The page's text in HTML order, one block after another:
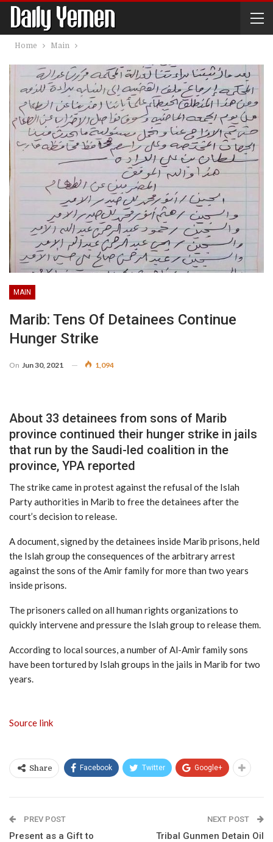
Home Main
MAIN
Marib: Tens Of Detainees Continue
Hunger Strike
On Jun 30, 2021 1,094
About 33 detainees from sons of Marib
province continued their hunger strike in jails
that run by the Saudi-led coalition in the
province, YPA reported
The strike came in protest against the refusal of the Islah
Party authorities in Marib to free the detainees after the
court’s decision to release.
A document, signed by the detainees inside Marib prisons, held
the Islah group the consequences of the arbitrary arrest
against the sons of the Amir family for more than two years
inside prisons.
The prisoners called on all human rights organizations to
quickly intervene and pressure the Islah group to release them.
According to local sources, a number of Al-Amir family sons
have been tortured by Islah groups in the jails in Marib for two
years.
Source link
Share Facebook Twitter Google+
PREV POST
Present as a Gift to
NEXT POST
Tribal Gunmen Detain Oil